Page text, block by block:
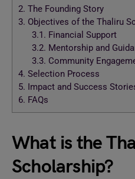
2. The Founding Story
3. Objectives of the Thaliru
3.1. Financial Support
3.2. Mentorship and
3.3. Community
4. Selection Process
5. Impact and Success
6. FAQs
What is the
Scholarship?